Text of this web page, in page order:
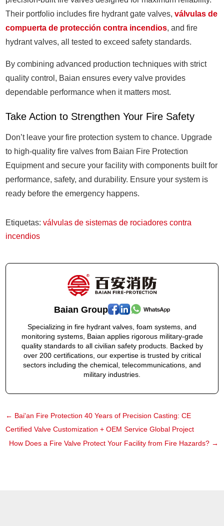
Their portfolio includes fire hydrant gate valves,válvulas de
compuerta de protección contra incendios, and fire
hydrant valves, all tested to exceed safety standards.
By combining advanced production techniques with strict
quality control, Baian ensures every valve provides
dependable performance when it matters most.
Take Action to Strengthen Your Fire Safety
Don’t leave your fire protection system to chance. Upgrade
to high-quality fire valves from Baian Fire Protection
Equipment and secure your facility with components built for
performance, safety, and durability. Ensure your system is
ready before the emergency happens.
Etiquetas:válvulas de sistemas de rociadores contra
incendios
Baian Group
Specializing in fire hydrant valves, foam systems, and
monitoring systems, Baian applies rigorous military-grade
quality standards to all civilian safety products. Backed by
over 200 certifications, our expertise is trusted by critical
sectors including the chemical, telecommunications, and
military industries.
← Bai'an Fire Protection 40 Years of Precision Casting: CE
Certified Valve Customization + OEM Service Global Project
How Does a Fire Valve Protect Your Facility from Fire Hazards?→